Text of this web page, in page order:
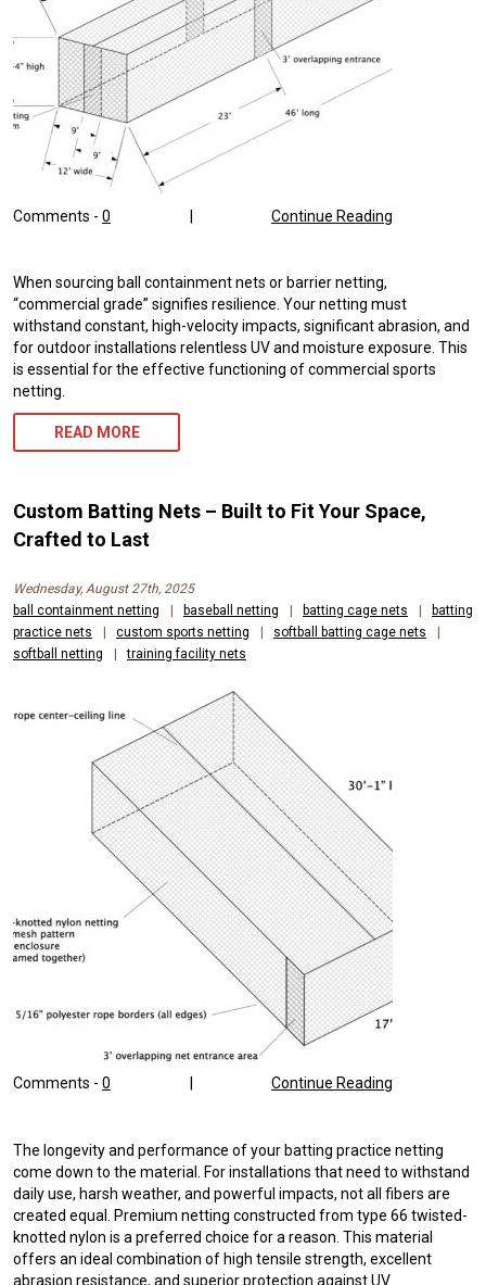
Comments - 0 Continue Reading
When sourcing ball containment nets or barrier netting,
“commercial grade” signifies resilience. Your netting must
withstand constant, high-velocity impacts, significant abrasion, and
for outdoor installations relentless UV and moisture exposure. This
is essential for the effective functioning of commercial sports
netting.
READ MORE
Custom Batting Nets – Built to Fit Your Space,
Crafted to Last
Wednesday, August 27th, 2025
ball containment netting
baseball netting batting cage nets
batting
practice nets
custom sports netting softball batting cage nets
softball netting
training facility nets
Comments - 0 Continue Reading
The longevity and performance of your batting practice netting
come down to the material. For installations that need to withstand
daily use, harsh weather, and powerful impacts, not all fibers are
created equal. Premium netting constructed from type 66 twisted-
knotted nylon is a preferred choice for a reason. This material
offers an ideal combination of high tensile strength, excellent
abrasion resistance, and superior protection against UV